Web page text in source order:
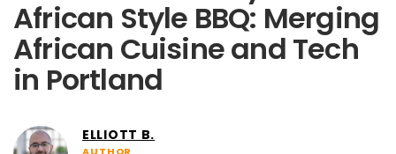
African Style BBQ: Merging
African Cuisine and Tech
in Portland
ELLIOTT B.